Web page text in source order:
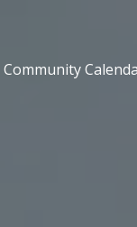
Community